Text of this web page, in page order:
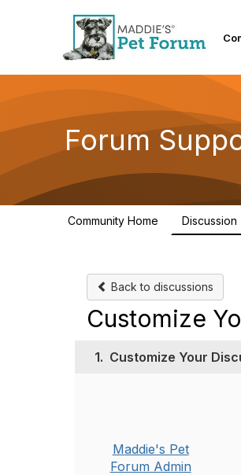
Forum
Community Home Discussion
Back to discussions
Customize
1. Customize Your
Maddie's Pet
Forum Admin